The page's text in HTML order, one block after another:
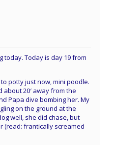
today. Today is day 19 from
potty just now, mini poodle.
20′ away from the
Papa dive bombing her. My
on the ground at the
well, she did chase, but
(read: frantically screamed